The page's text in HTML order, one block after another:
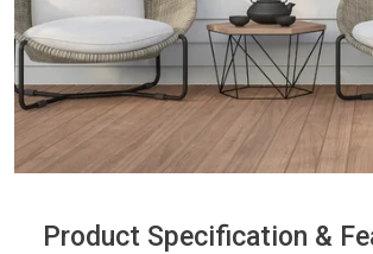
Product Specification &